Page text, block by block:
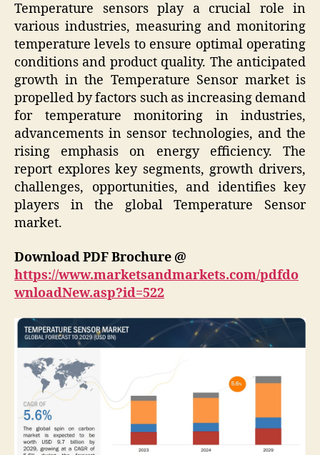
Temperature sensors play a crucial role in
various industries, measuring and monitoring
temperature levels to ensure optimal operating
conditions and product quality. The anticipated
growth in the Temperature Sensor market is
propelled by factors such as increasing demand
for temperature monitoring in industries,
advancements in sensor technologies, and the
rising emphasis on energy efficiency. The
report explores key segments, growth drivers,
challenges, opportunities, and identifies key
players in the global Temperature Sensor
market.
Download PDF Brochure @
https://www.marketsandmarkets.com/pdfdo
wnloadNew.asp?id=522